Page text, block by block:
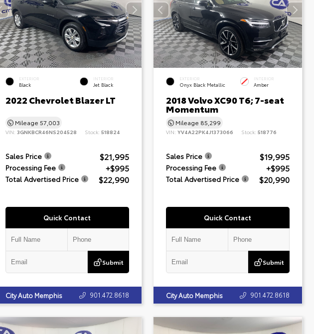
EXTERIOR
Black
INTERIOR
Jet Black
2022 Chevrolet Blazer LT
Mileage 57,003
VIN: 3GNKBCR46NS204528 Stock: 518824
Sales Price $21,995
Processing Fee +$995
Total Advertised Price $22,990
Quick Contact
Submit
City Auto Memphis 901.472.8618
EXTERIOR
Onyx Black Metallic
INTERIOR
Amber
2018 Volvo XC90 T6; 7-seat
Momentum
Mileage 85,299
VIN:YV4A22PK4J1373066 Stock:518776
Sales Price $19,995
Processing Fee +$995
Total Advertised Price $20,990
Quick Contact
Submit
City Auto Memphis 901.472.8618